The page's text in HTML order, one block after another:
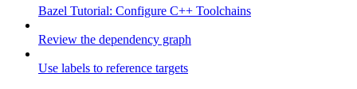
Bazel Tutorial: Configure C++ Toolchains
Review the dependency graph
Use labels to reference targets